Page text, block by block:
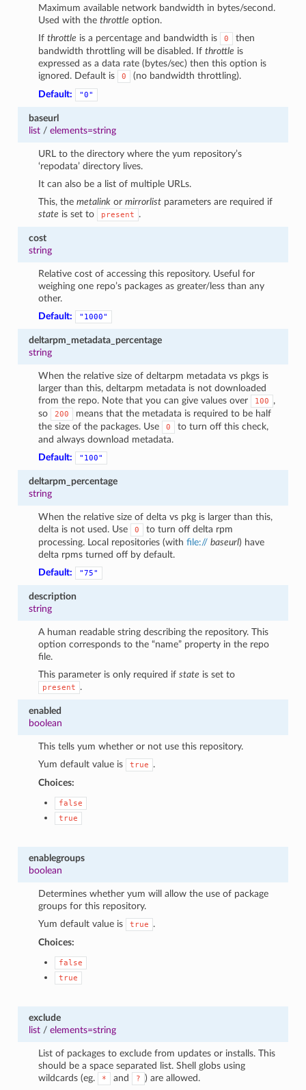
Maximum available network bandwidth in bytes/second.
Used with thethrottle option.
Ifthrottle is a percentage and bandwidth is 0
then
bandwidth throttling will be disabled. Ifthrottle is
expressed as a data rate (bytes/sec) then this option is
ignored. Default is
0
(no bandwidth throttling).
Default:
"0"
baseurl
list/ elements=string
URL to the directory where the yum repository’s
‘repodata’ directory lives.
It can also be a list of multiple URLs.
This, themetalink ormirrorlist parameters are required if
state is set to present .
cost
string
Relative cost of accessing this repository. Useful for
weighing one repo’s packages as greater/less than any
other.
Default:
"1000"
deltarpm_metadata_percentage
string
When the relative size of deltarpm metadata vs pkgs is
larger than this, deltarpm metadata is not downloaded
from the repo. Note that you can give values over
100
,
so
200
means that the metadata is required to be half
the size of the packages. Use
0
to turn off this check,
and always download metadata.
Default:
"100"
deltarpm_percentage
string
When the relative size of delta vs pkg is larger than this,
delta is not used. Use
0
to turn off delta rpm
processing. Local repositories (withfile:// baseurl) have
delta rpms turned off by default.
Default:
"75"
description
string
A human readable string describing the repository. This
option corresponds to the “name” property in the repo
file.
This parameter is only required ifstate is set to
present .
enabled
boolean
This tells yum whether or not use this repository.
Yum default value is
true
.
Choices:
false
true
enablegroups
boolean
Determines whether yum will allow the use of package
groups for this repository.
Yum default value is
true
.
Choices:
false
true
exclude
list/ elements=string
List of packages to exclude from updates or installs. This
should be a space separated list. Shell globs using
wildcards (eg.
* and ? ) are allowed.